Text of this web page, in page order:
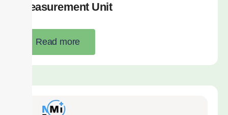
Measurement Unit
Read more